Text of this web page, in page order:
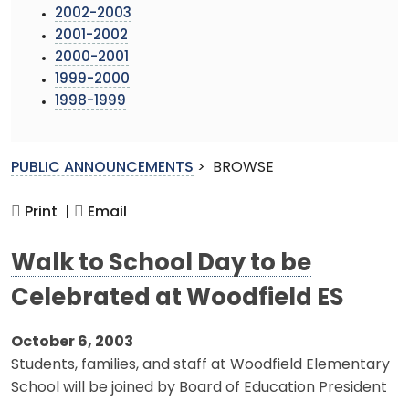
2002-2003
2001-2002
2000-2001
1999-2000
1998-1999
PUBLIC ANNOUNCEMENTS > BROWSE
Print | Email
Walk to School Day to be
Celebrated at Woodfield ES
October 6, 2003
Students, families, and staff at Woodfield Elementary
School will be joined by Board of Education President